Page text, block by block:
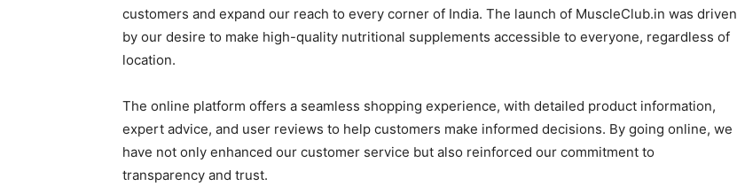
customers and expand our reach to every corner of India. The launch of MuscleClub.in was driven
by our desire to make high-quality nutritional supplements accessible to everyone, regardless of
location.
The online platform offers a seamless shopping experience, with detailed product information,
expert advice, and user reviews to help customers make informed decisions. By going online, we
have not only enhanced our customer service but also reinforced our commitment to
transparency and trust.